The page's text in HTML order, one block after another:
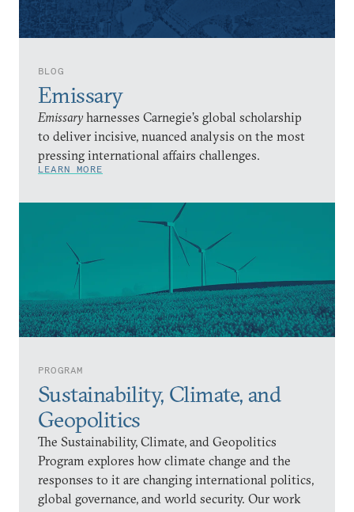
BLOG
Emissary
Emissary harnesses Carnegie’s global scholarship
to deliver incisive, nuanced analysis on the most
pressing international affairs challenges.
LEARN MORE
PROGRAM
Sustainability, Climate, and
Geopolitics
The Sustainability, Climate, and Geopolitics
Program explores how climate change and the
responses to it are changing international politics,
global governance, and world security. Our work